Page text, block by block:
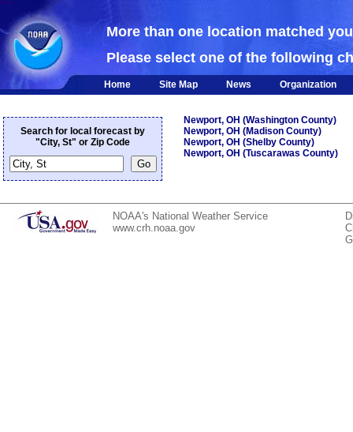
More than one location matched
Please select one of the following
Home Site Map News Organization
Search for local forecast by
"City, St" or Zip Code
Newport, OH (Washington County)
Newport, OH (Madison County)
Newport, OH (Shelby County)
Newport, OH (Tuscarawas County)
NOAA's National Weather Service
www.crh.noaa.gov